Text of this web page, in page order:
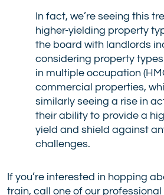
In fact, we’re seeing this
higher-yielding property
the board with landlords
considering property
in multiple occupation
commercial properties,
similarly seeing a rise in
their ability to provide a
yield and shield against
challenges.
If you’re interested in hopping
train, call one of our